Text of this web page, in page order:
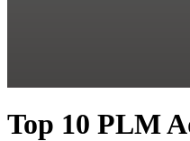
Top 10 PLM